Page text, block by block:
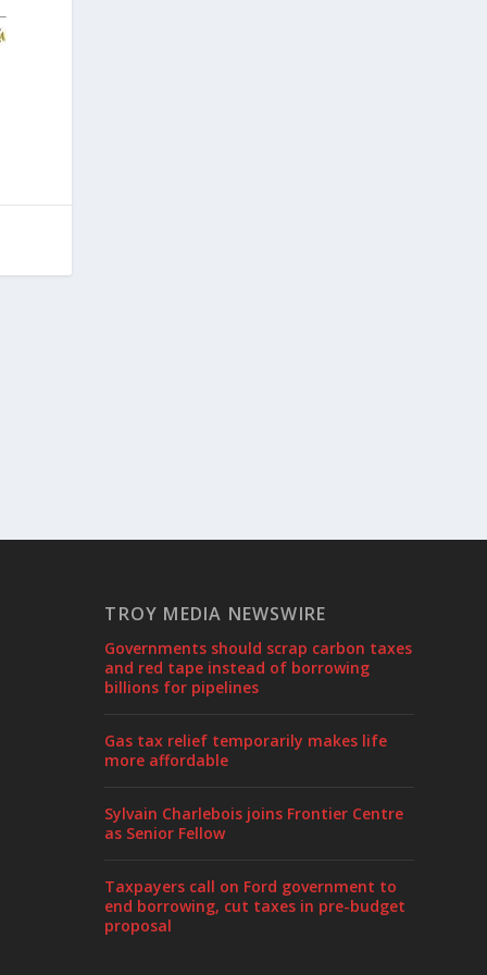
TROY MEDIA NEWSWIRE
Governments should scrap carbon taxes
and red tape instead of borrowing
billions for pipelines
Gas tax relief temporarily makes life
more affordable
Sylvain Charlebois joins Frontier Centre
as Senior Fellow
Taxpayers call on Ford government to
end borrowing, cut taxes in pre-budget
proposal